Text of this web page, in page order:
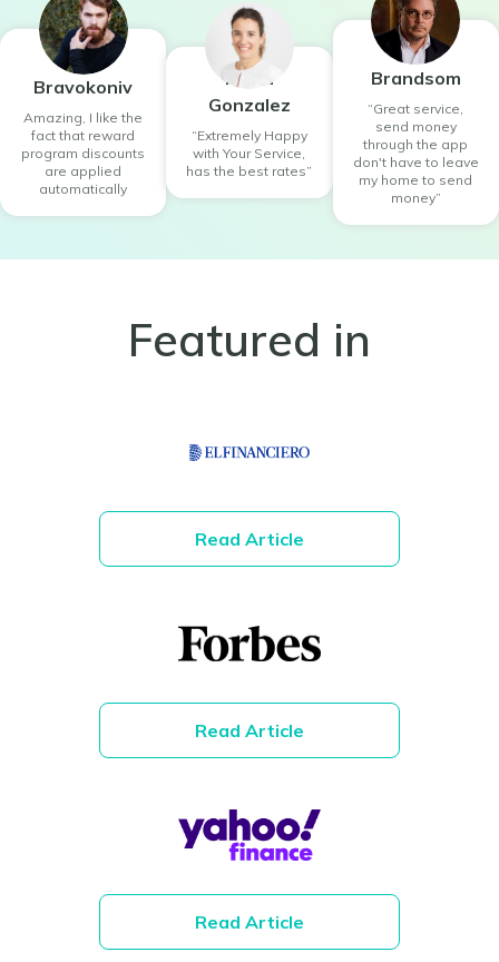
Yuno
Bravokoniv
Amazing, I like the
fact that reward
program discounts
are applied
automatically
Maria
Gonzalez
“Extremely Happy
with Your Service,
has the best rates”
Willie
Brandsom
“Great service,
send money
through the app
don't have to leave
my home to send
money”
Featured in
Read Article
Read Article
Read Article